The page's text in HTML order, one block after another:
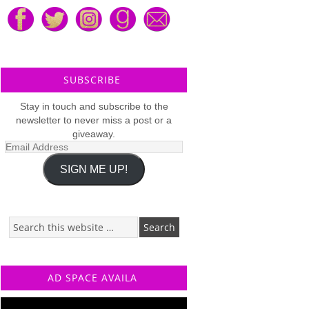
SUBSCRIBE
Stay in touch and subscribe to the
newsletter to never miss a post or a
giveaway.
Email
SIGN ME UP!
AD SPACE AVAILA